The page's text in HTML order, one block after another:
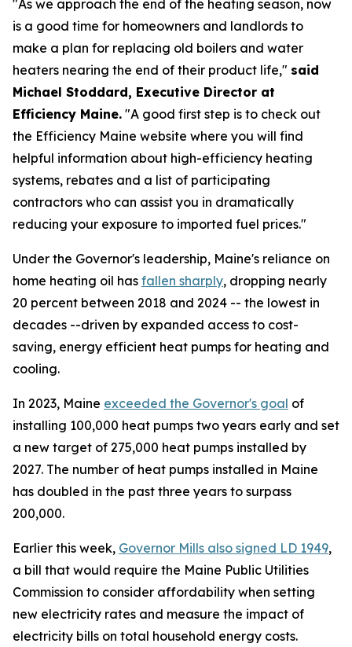
"As we approach the end of the heating season, now
is a good time for homeowners and landlords to
make a plan for replacing old boilers and water
heaters nearing the end of their product life," said
Michael Stoddard, Executive Director at
Efficiency Maine. "A good first step is to check out
the Efficiency Maine website where you will find
helpful information about high-efficiency heating
systems, rebates and a list of participating
contractors who can assist you in dramatically
reducing your exposure to imported fuel prices."
Under the Governor's leadership, Maine's reliance on
home heating oil has fallen sharply, dropping nearly
20 percent between 2018 and 2024 -- the lowest in
decades --driven by expanded access to cost-
saving, energy efficient heat pumps for heating and
cooling.
In 2023, Maine exceeded the Governor's goal of
installing 100,000 heat pumps two years early and set
a new target of 275,000 heat pumps installed by
2027. The number of heat pumps installed in Maine
has doubled in the past three years to surpass
200,000.
Earlier this week, Governor Mills also signed LD 1949,
a bill that would require the Maine Public Utilities
Commission to consider affordability when setting
new electricity rates and measure the impact of
electricity bills on total household energy costs.